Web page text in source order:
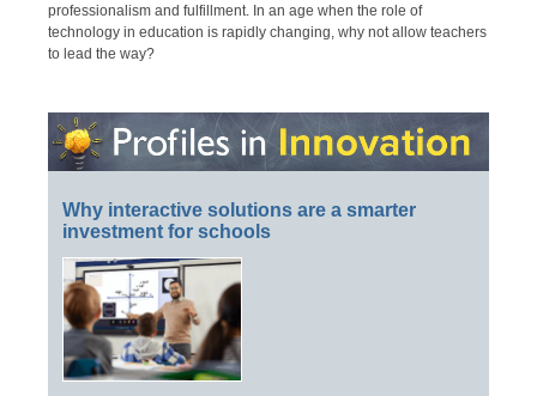
professionalism and fulfillment. In an age when the role of
technology in education is rapidly changing, why not allow teachers
to lead the way?
Why interactive solutions are a smarter
investment for schools